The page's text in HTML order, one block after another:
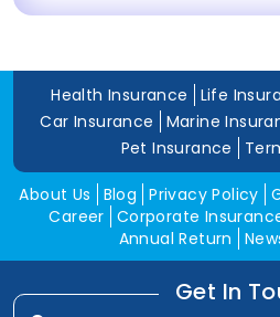
Health Insurance Life
Car Insurance
Marine
Pet Insurance
About Us Blog Privacy Policy
Career Corporate
Annual Return
Get In